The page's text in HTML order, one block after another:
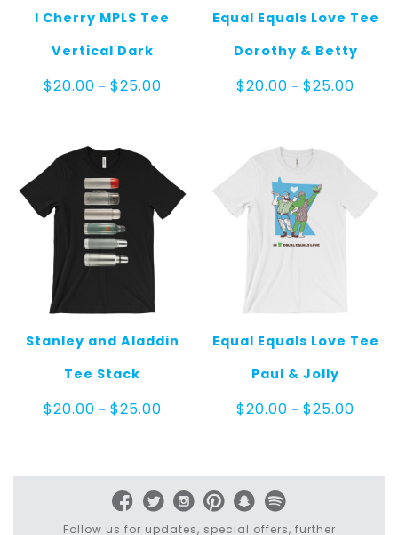
I Cherry MPLS Tee
Vertical Dark
$20.00 – $25.00Price
Equal Equals Love Tee
Dorothy & Betty
$20.00 – $25.00
Stanley and Aladdin
Tee Stack
$20.00 – $25.00Price
Equal Equals Love Tee
Paul & Jolly
$20.00 – $25.00
Follow us for updates, special offers, further